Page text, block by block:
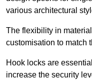
various architectural
The flexibility in
customisation to match
Hook locks are
increase the security